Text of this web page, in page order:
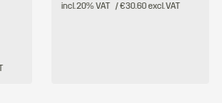
incl. 20% VAT / €30.60 excl. VAT